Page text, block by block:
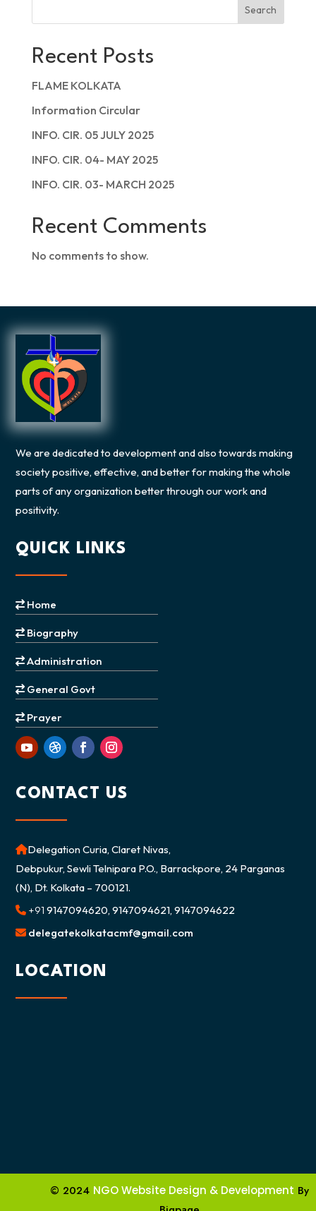
Search
Recent Posts
FLAME KOLKATA
Information Circular
INFO. CIR. 05 JULY 2025
INFO. CIR. 04- MAY 2025
INFO. CIR. 03- MARCH 2025
Recent Comments
No comments to show.
We are dedicated to development and also towards making
society positive, effective, and better for making the whole
parts of any organization better through our work and
positivity.
QUICK LINKS
Home
Biography
Administration
General Govt
Prayer
CONTACT US
Delegation Curia, Claret Nivas,
Debpukur, Sewli Telnipara P.O., Barrackpore, 24 Parganas
(N), Dt. Kolkata – 700121.
+91 9147094620, 9147094621, 9147094622
delegatekolkatacmf@gmail.com
LOCATION
© 2024 NGO Website Design & Development By